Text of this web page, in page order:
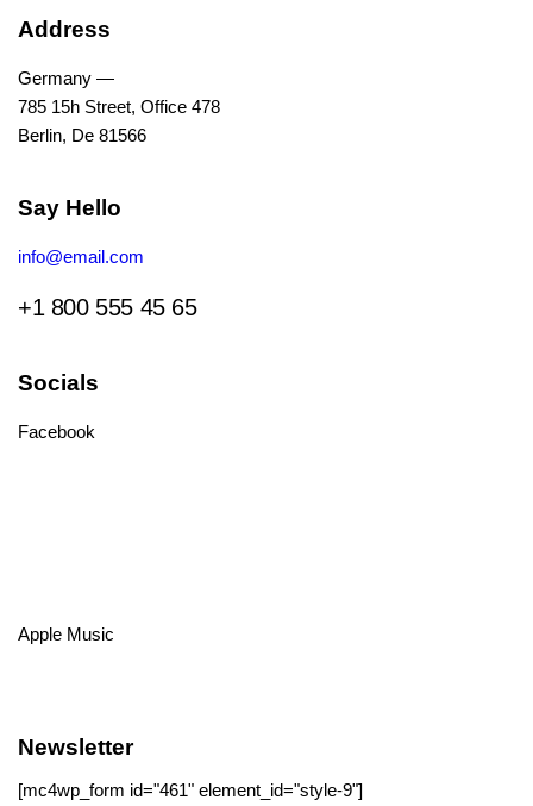
Address
Germany —
785 15h Street, Office 478
Berlin, De 81566
Say Hello
info@email.com
+1 800 555 45 65
Socials
Facebook
Apple Music
Newsletter
[mc4wp_form id="461" element_id="style-9"]